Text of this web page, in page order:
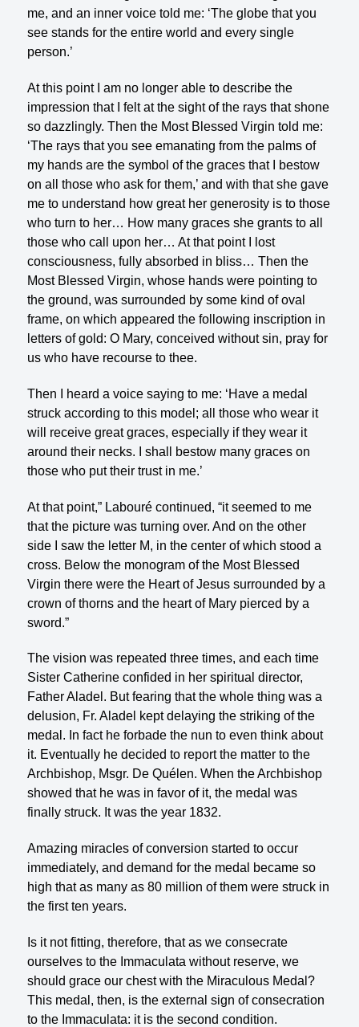
me, and an inner voice told me: ‘The globe that you
see stands for the entire world and every single
person.’
At this point I am no longer able to describe the
impression that I felt at the sight of the rays that shone
so dazzlingly. Then the Most Blessed Virgin told me:
‘The rays that you see emanating from the palms of
my hands are the symbol of the graces that I bestow
on all those who ask for them,’ and with that she gave
me to understand how great her generosity is to those
who turn to her… How many graces she grants to all
those who call upon her… At that point I lost
consciousness, fully absorbed in bliss… Then the
Most Blessed Virgin, whose hands were pointing to
the ground, was surrounded by some kind of oval
frame, on which appeared the following inscription in
letters of gold: O Mary, conceived without sin, pray for
us who have recourse to thee.
Then I heard a voice saying to me: ‘Have a medal
struck according to this model; all those who wear it
will receive great graces, especially if they wear it
around their necks. I shall bestow many graces on
those who put their trust in me.’
At that point,” Labouré continued, “it seemed to me
that the picture was turning over. And on the other
side I saw the letter M, in the center of which stood a
cross. Below the monogram of the Most Blessed
Virgin there were the Heart of Jesus surrounded by a
crown of thorns and the heart of Mary pierced by a
sword.”
The vision was repeated three times, and each time
Sister Catherine confided in her spiritual director,
Father Aladel. But fearing that the whole thing was a
delusion, Fr. Aladel kept delaying the striking of the
medal. In fact he forbade the nun to even think about
it. Eventually he decided to report the matter to the
Archbishop, Msgr. De Quélen. When the Archbishop
showed that he was in favor of it, the medal was
finally struck. It was the year 1832.
Amazing miracles of conversion started to occur
immediately, and demand for the medal became so
high that as many as 80 million of them were struck in
the first ten years.
Is it not fitting, therefore, that as we consecrate
ourselves to the Immaculata without reserve, we
should grace our chest with the Miraculous Medal?
This medal, then, is the external sign of consecration
to the Immaculata: it is the second condition.